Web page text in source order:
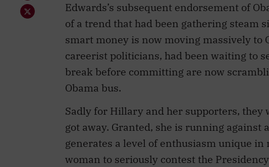
Edwards’s subsequent endorsement of
of a trend that had been gathering steam
smart money is now moving massively to
careerist politicians, had been waiting to
break before committing are now
Obama bus.
Sadly for Hillary and her supporters, they
got away. Granted, she is running
generates a level of enthusiasm unique
woman to seriously contest the